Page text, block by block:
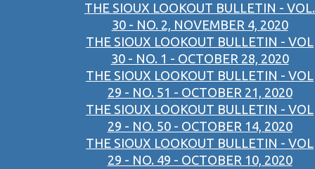
THE SIOUX LOOKOUT BULLETIN - VOL.
30 - NO. 2, NOVEMBER 4, 2020
THE SIOUX LOOKOUT BULLETIN - VOL
30 - NO. 1 - OCTOBER 28, 2020
THE SIOUX LOOKOUT BULLETIN - VOL
29 - NO. 51 - OCTOBER 21, 2020
THE SIOUX LOOKOUT BULLETIN - VOL
29 - NO. 50 - OCTOBER 14, 2020
THE SIOUX LOOKOUT BULLETIN - VOL
29 - NO. 49 - OCTOBER 10, 2020